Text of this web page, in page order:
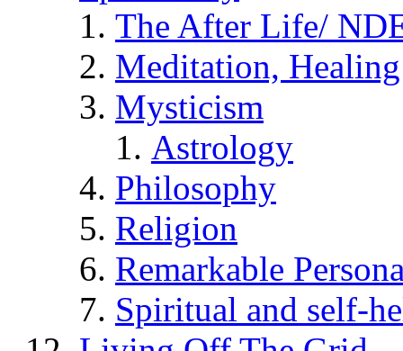
The After Life/
Meditation,
Mysticism
Astrology
Philosophy
Religion
Remarkable
Spiritual and self-